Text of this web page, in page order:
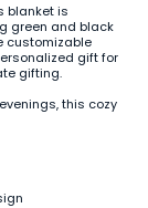
blanket is
green and black
customizable
gift for
gifting.
this cozy